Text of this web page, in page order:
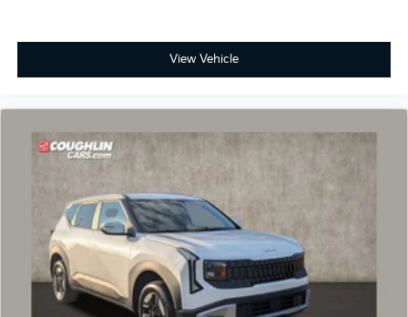
View Vehicle